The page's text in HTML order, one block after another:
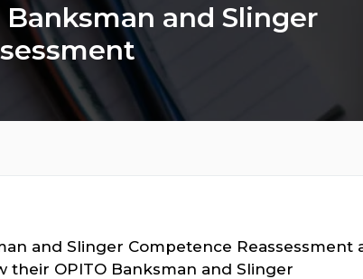
and Slinger
and Slinger Competence Reassessment
OPITO Banksman and Slinger